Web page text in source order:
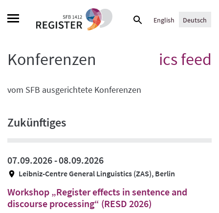
Suche
English Deutsch
Konferenzen ics feed
vom SFB ausgerichtete Konferenzen
Zukünftiges
07.09.2026 -08.09.2026
Leibniz-Centre General Linguistics (ZAS), Berlin
Workshop „Register effects in sentence and
discourse processing“ (RESD 2026)